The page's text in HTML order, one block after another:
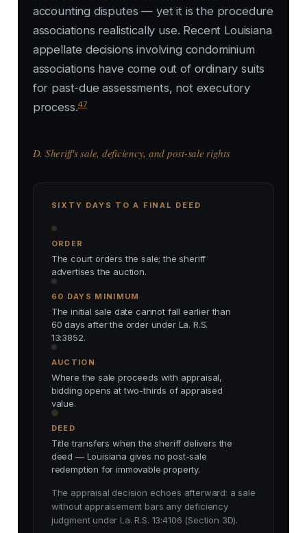
accounting disputes — yet it is the procedure
associations realistically use. Recent Louisiana
appellate decisions involving condominium
associations have come out of ordinary suits
for past-due assessments, not executory
process.47
D. Sheriff's sale, deficiency, and post-sale rights
SIXTY DAYS TO A FINAL DEED
ORDER
The court orders the sale; the sheriff
advertises the auction.
60 DAYS MINIMUM
The initial sale date cannot fall earlier than
60 days after the order under La. R.S.
13:3852.
AUCTION
Where the sale proceeds with appraisal,
bidding opens at two-thirds of appraised
value.
DEED
Title transfers when the sheriff delivers the
deed — Louisiana gives no post-sale
redemption for immovable property.
The appraisal decision echoes afterward: a sale
without appraisement bars any deficiency
judgment under La. R.S. 13:4106 (Section 3D).